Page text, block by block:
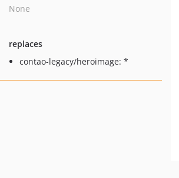
None
replaces
contao-legacy/heroimage: *